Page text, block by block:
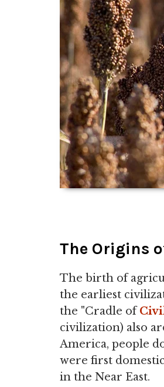
The Origins
The birth of
the earliest
the "Cradle of
civilization) also
America, people
were first
in the Near East.